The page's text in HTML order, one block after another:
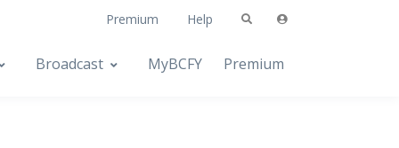
Premium Help
Broadcast MyBCFY Premium